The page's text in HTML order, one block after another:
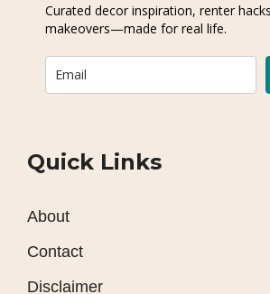
Curated decor inspiration, renter
makeovers—made for real life.
Quick Links
About
Contact
Disclaimer